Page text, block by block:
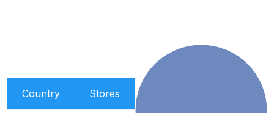
Country Stores